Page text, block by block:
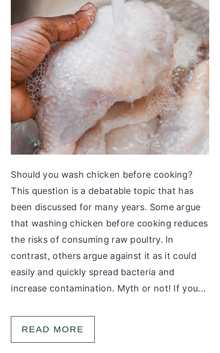
Should you wash chicken before cooking?
This question is a debatable topic that has
been discussed for many years. Some argue
that washing chicken before cooking reduces
the risks of consuming raw poultry. In
contrast, others argue against it as it could
easily and quickly spread bacteria and
increase contamination. Myth or not! If you...
READ MORE